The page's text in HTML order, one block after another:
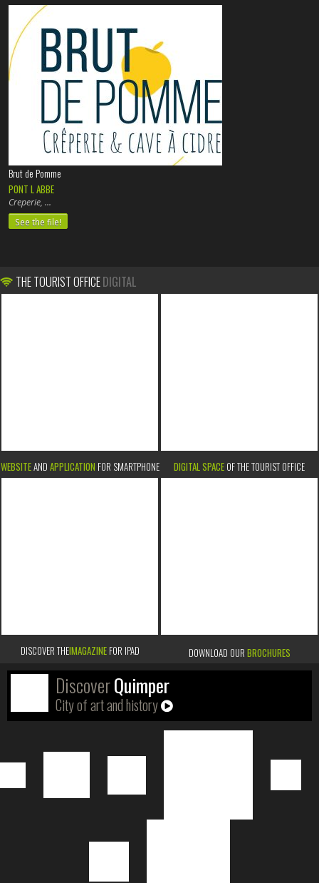
Brut de Pomme
PONT L ABBE
Creperie,
See the file!
THE TOURIST OFFICEDIGITAL
WEBSITEAND APPLICATION FOR SMARTPHONE DIGITAL SPACE OF THE TOURIST OFFICE
DISCOVER THEIMAGAZINEFOR IPAD DOWNLOAD OUR BROCHURES
DiscoverQuimper
City of art and history